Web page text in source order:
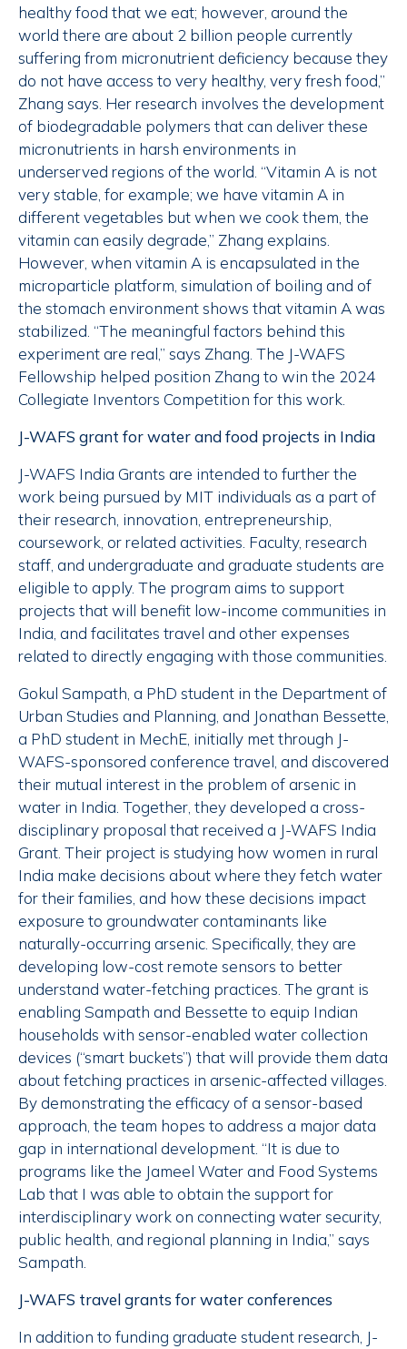
healthy food that we eat; however, around the
world there are about 2 billion people currently
suffering from micronutrient deficiency because they
do not have access to very healthy, very fresh food,”
Zhang says. Her research involves the development
of biodegradable polymers that can deliver these
micronutrients in harsh environments in
underserved regions of the world. “Vitamin A is not
very stable, for example; we have vitamin A in
different vegetables but when we cook them, the
vitamin can easily degrade,” Zhang explains.
However, when vitamin A is encapsulated in the
microparticle platform, simulation of boiling and of
the stomach environment shows that vitamin A was
stabilized. “The meaningful factors behind this
experiment are real,” says Zhang. The J-WAFS
Fellowship helped position Zhang to win the 2024
Collegiate Inventors Competition for this work.
J-WAFS grant for water and food projects in India
J-WAFS India Grants are intended to further the
work being pursued by MIT individuals as a part of
their research, innovation, entrepreneurship,
coursework, or related activities. Faculty, research
staff, and undergraduate and graduate students are
eligible to apply. The program aims to support
projects that will benefit low-income communities in
India, and facilitates travel and other expenses
related to directly engaging with those communities.
Gokul Sampath, a PhD student in the Department of
Urban Studies and Planning, and Jonathan Bessette,
a PhD student in MechE, initially met through J-
WAFS-sponsored conference travel, and discovered
their mutual interest in the problem of arsenic in
water in India. Together, they developed a cross-
disciplinary proposal that received a J-WAFS India
Grant. Their project is studying how women in rural
India make decisions about where they fetch water
for their families, and how these decisions impact
exposure to groundwater contaminants like
naturally-occurring arsenic. Specifically, they are
developing low-cost remote sensors to better
understand water-fetching practices. The grant is
enabling Sampath and Bessette to equip Indian
households with sensor-enabled water collection
devices (“smart buckets”) that will provide them data
about fetching practices in arsenic-affected villages.
By demonstrating the efficacy of a sensor-based
approach, the team hopes to address a major data
gap in international development. “It is due to
programs like the Jameel Water and Food Systems
Lab that I was able to obtain the support for
interdisciplinary work on connecting water security,
public health, and regional planning in India,” says
Sampath.
J-WAFS travel grants for water conferences
In addition to funding graduate student research, J-